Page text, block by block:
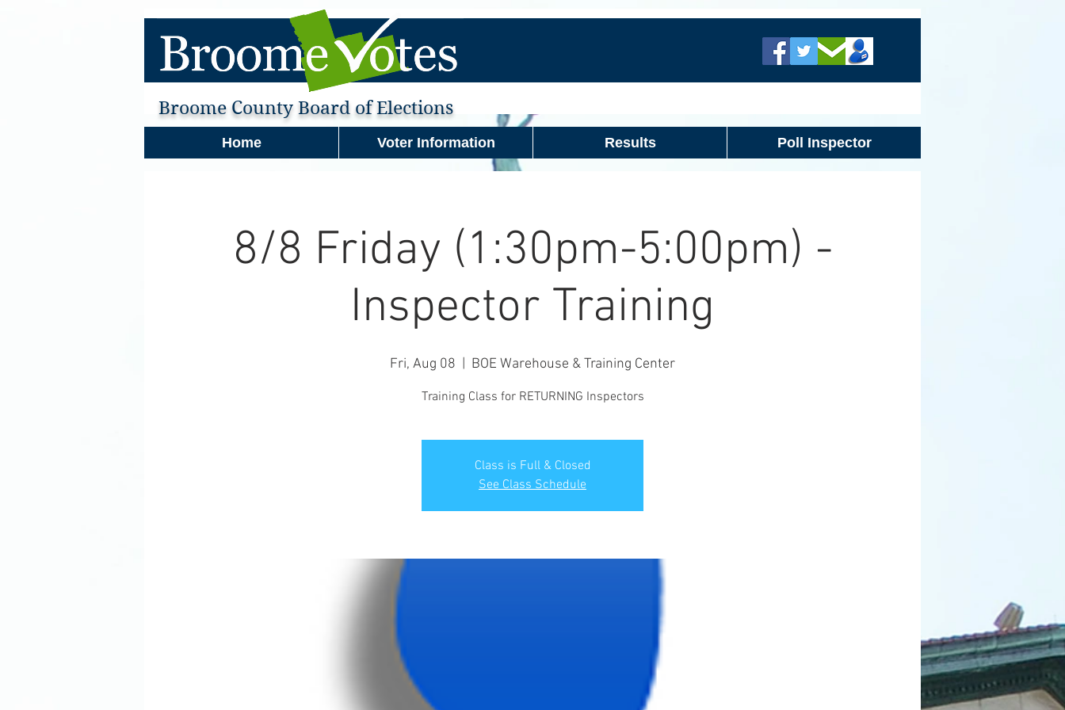
Broome County Board of Elections
Home Voter Information Results Poll Inspector
8/8 Friday (1:30pm-5:00pm) -
Inspector Training
Fri, Aug 08 BOE Warehouse & Training Center
Training Class for RETURNING Inspectors
Class is Full & Closed
See Class Schedule